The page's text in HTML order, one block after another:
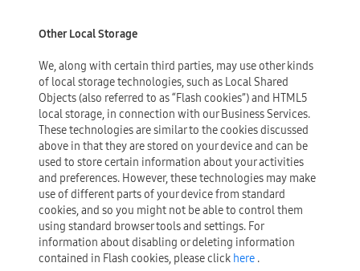
Other Local Storage
We, along with certain third parties, may use other kinds
of local storage technologies, such as Local Shared
Objects (also referred to as “Flash cookies”) and HTML5
local storage, in connection with our Business Services.
These technologies are similar to the cookies discussed
above in that they are stored on your device and can be
used to store certain information about your activities
and preferences. However, these technologies may make
use of different parts of your device from standard
cookies, and so you might not be able to control them
using standard browser tools and settings. For
information about disabling or deleting information
contained in Flash cookies, please click here .